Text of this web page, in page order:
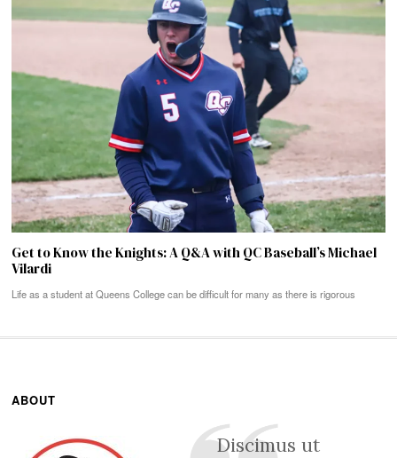
Get to Know the Knights: A Q&A with QC Baseball’s Michael
Vilardi
Life as a student at Queens College can be difficult for many as there is rigorous
ABOUT
Discimus ut